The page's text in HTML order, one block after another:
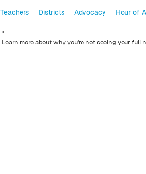
Teachers Districts Advocacy Hour of
*
Learn more about why you're not seeing your full